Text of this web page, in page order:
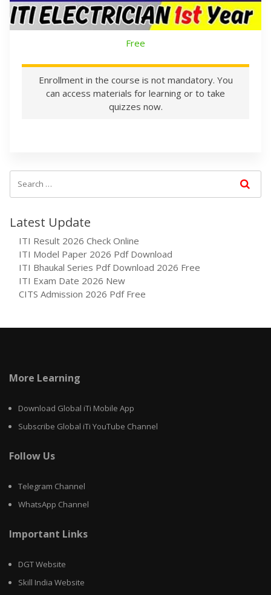
Free
Enrollment in the course is not mandatory. You
can access materials for learning or to take
quizzes now.
Latest Update
ITI Result 2026 Check Online
ITI Model Paper 2026 Pdf Download
ITI Bhaukal Series Pdf Download 2026 Free
ITI Exam Date 2026 New
CITS Admission 2026 Pdf Free
More Learning
Download Global iTi Mobile App
Subscribe Global iTi YouTube Channel
Follow Us
Telegram Channel
WhatsApp Channel
Important Links
DGT Website
Skill India Website